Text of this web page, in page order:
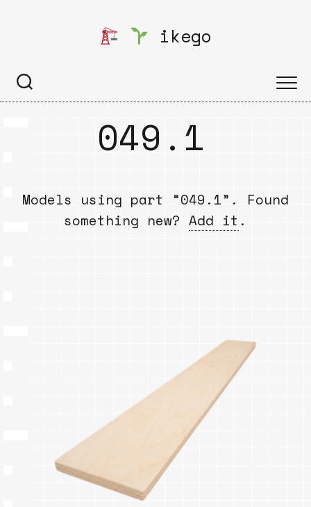
ikego
049.1
Models using part “049.1”. Found
something new? Add it .